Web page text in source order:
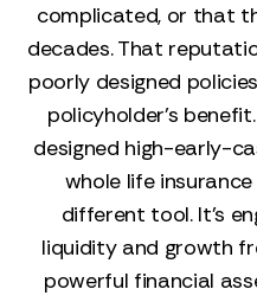
complicated, or that
decades. That
poorly designed
policyholder's
designed high-early-
whole life
different tool. It’s
liquidity and growth
powerful financial